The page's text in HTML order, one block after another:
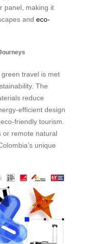
panel, making it
and eco-
green travel is met
The
reduce
efficient design
friendly tourism.
or remote natural
unique